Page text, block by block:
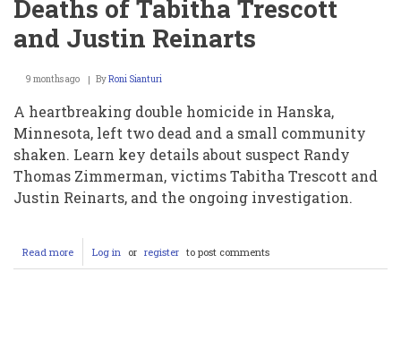
Deaths of Tabitha Trescott
and Justin Reinarts
9 months ago ByRoni Sianturi
A heartbreaking double homicide in Hanska,
Minnesota, left two dead and a small community
shaken. Learn key details about suspect Randy
Thomas Zimmerman, victims Tabitha Trescott and
Justin Reinarts, and the ongoing investigation.
Read more about
Hanska
Log in or register to post comments